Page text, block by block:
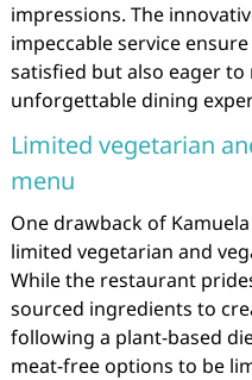
impressions. The
impeccable service
satisfied but also eager
unforgettable dining
Limited vegetarian
menu
One drawback of
limited vegetarian and
While the restaurant
sourced ingredients to
following a plant-based
meat-free options to be